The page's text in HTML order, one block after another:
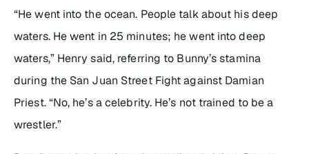
“He went into the ocean. People talk about his deep
waters. He went in 25 minutes; he went into deep
waters,” Henry said, referring to Bunny’s stamina
during the San Juan Street Fight against Damian
Priest. “No, he’s a celebrity. He’s not trained to be a
wrestler.”